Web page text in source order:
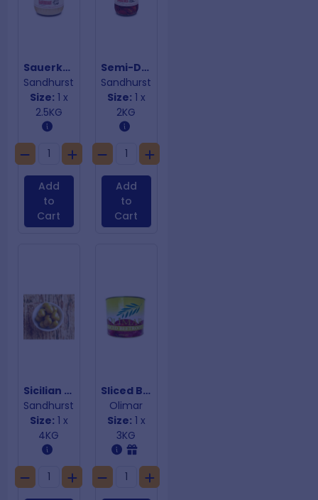
Sauerkraut
Sandhurst
Size: 1 x
2.5KG
Add
to
Cart
Semi-Dried Tomatoes
Sandhurst
Size: 1 x
2KG
Add
to
Cart
Sicilian Green Olives
Sandhurst
Size: 1 x
4KG
Sliced Beetroot
Olimar
Size: 1 x
3KG